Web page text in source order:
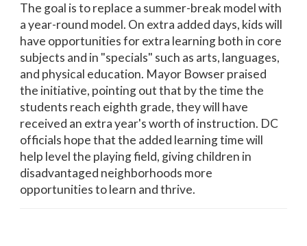
The goal is to replace a summer-break model with
a year-round model. On extra added days, kids will
have opportunities for extra learning both in core
subjects and in "specials" such as arts, languages,
and physical education. Mayor Bowser praised
the initiative, pointing out that by the time the
students reach eighth grade, they will have
received an extra year's worth of instruction. DC
officials hope that the added learning time will
help level the playing field, giving children in
disadvantaged neighborhoods more
opportunities to learn and thrive.